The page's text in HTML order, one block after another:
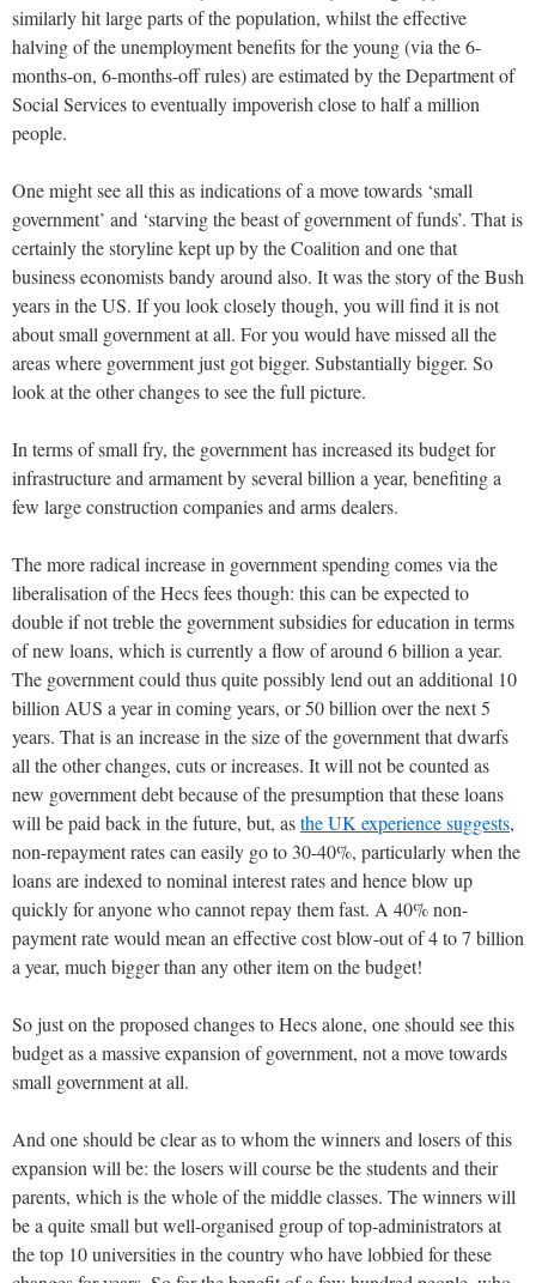
similarly hit large parts of the population, whilst the effective
halving of the unemployment benefits for the young (via the 6-
months-on, 6-months-off rules) are estimated by the Department of
Social Services to eventually impoverish close to half a million
people.
One might see all this as indications of a move towards ‘small
government’ and ‘starving the beast of government of funds’. That is
certainly the storyline kept up by the Coalition and one that
business economists bandy around also. It was the story of the Bush
years in the US. If you look closely though, you will find it is not
about small government at all. For you would have missed all the
areas where government just got bigger. Substantially bigger. So
look at the other changes to see the full picture.
In terms of small fry, the government has increased its budget for
infrastructure and armament by several billion a year, benefiting a
few large construction companies and arms dealers.
The more radical increase in government spending comes via the
liberalisation of the Hecs fees though: this can be expected to
double if not treble the government subsidies for education in terms
of new loans, which is currently a flow of around 6 billion a year.
The government could thus quite possibly lend out an additional 10
billion AUS a year in coming years, or 50 billion over the next 5
years. That is an increase in the size of the government that dwarfs
all the other changes, cuts or increases. It will not be counted as
new government debt because of the presumption that these loans
will be paid back in the future, but, asthe UK experience suggests,
non-repayment rates can easily go to 30-40%, particularly when the
loans are indexed to nominal interest rates and hence blow up
quickly for anyone who cannot repay them fast. A 40% non-
payment rate would mean an effective cost blow-out of 4 to 7 billion
a year, much bigger than any other item on the budget!
So just on the proposed changes to Hecs alone, one should see this
budget as a massive expansion of government, not a move towards
small government at all.
And one should be clear as to whom the winners and losers of this
expansion will be: the losers will course be the students and their
parents, which is the whole of the middle classes. The winners will
be a quite small but well-organised group of top-administrators at
the top 10 universities in the country who have lobbied for these